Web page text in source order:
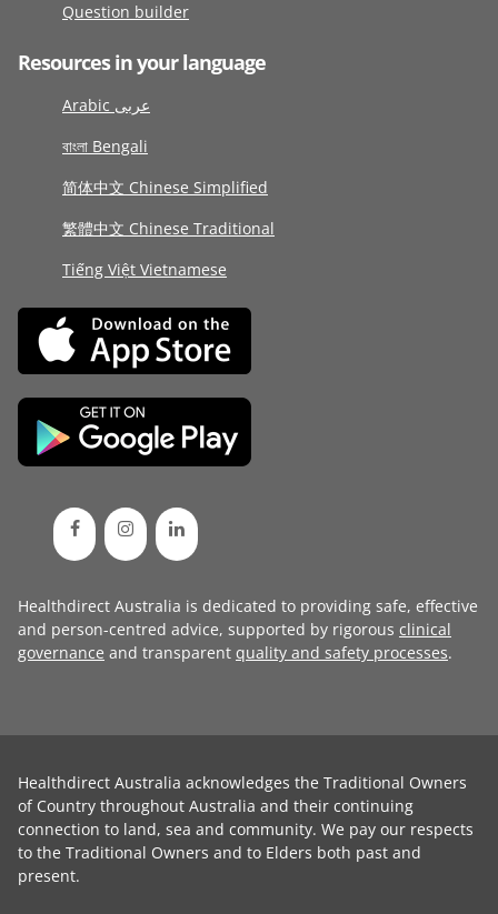
Question builder
Resources in your language
Arabic عربى
বাংলা Bengali
简体中文 Chinese Simplified
繁體中文 Chinese Traditional
Tiếng Việt Vietnamese
Healthdirect Australia is dedicated to providing safe, effective
and person-centred advice, supported by rigorous clinical
governance and transparent quality and safety processes.
Healthdirect Australia acknowledges the Traditional Owners
of Country throughout Australia and their continuing
connection to land, sea and community. We pay our respects
to the Traditional Owners and to Elders both past and
present.